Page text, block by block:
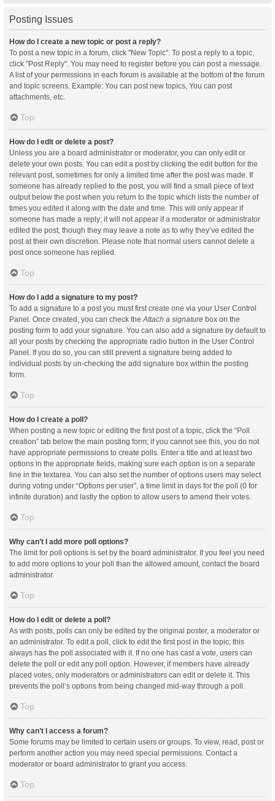
Posting Issues
How do I create a new topic or post a reply?
To post a new topic in a forum, click "New Topic". To post a reply to a topic,
click "Post Reply". You may need to register before you can post a message.
A list of your permissions in each forum is available at the bottom of the forum
and topic screens. Example: You can post new topics, You can post
attachments, etc.
Top
How do I edit or delete a post?
Unless you are a board administrator or moderator, you can only edit or
delete your own posts. You can edit a post by clicking the edit button for the
relevant post, sometimes for only a limited time after the post was made. If
someone has already replied to the post, you will find a small piece of text
output below the post when you return to the topic which lists the number of
times you edited it along with the date and time. This will only appear if
someone has made a reply; it will not appear if a moderator or administrator
edited the post, though they may leave a note as to why they’ve edited the
post at their own discretion. Please note that normal users cannot delete a
post once someone has replied.
Top
How do I add a signature to my post?
To add a signature to a post you must first create one via your User Control
Panel. Once created, you can check the Attach a signature box on the
posting form to add your signature. You can also add a signature by default to
all your posts by checking the appropriate radio button in the User Control
Panel. If you do so, you can still prevent a signature being added to
individual posts by un-checking the add signature box within the posting
form.
Top
How do I create a poll?
When posting a new topic or editing the first post of a topic, click the “Poll
creation” tab below the main posting form; if you cannot see this, you do not
have appropriate permissions to create polls. Enter a title and at least two
options in the appropriate fields, making sure each option is on a separate
line in the textarea. You can also set the number of options users may select
during voting under “Options per user”, a time limit in days for the poll (0 for
infinite duration) and lastly the option to allow users to amend their votes.
Top
Why can’t I add more poll options?
The limit for poll options is set by the board administrator. If you feel you need
to add more options to your poll than the allowed amount, contact the board
administrator.
Top
How do I edit or delete a poll?
As with posts, polls can only be edited by the original poster, a moderator or
an administrator. To edit a poll, click to edit the first post in the topic; this
always has the poll associated with it. If no one has cast a vote, users can
delete the poll or edit any poll option. However, if members have already
placed votes, only moderators or administrators can edit or delete it. This
prevents the poll’s options from being changed mid-way through a poll.
Top
Why can’t I access a forum?
Some forums may be limited to certain users or groups. To view, read, post or
perform another action you may need special permissions. Contact a
moderator or board administrator to grant you access.
Top